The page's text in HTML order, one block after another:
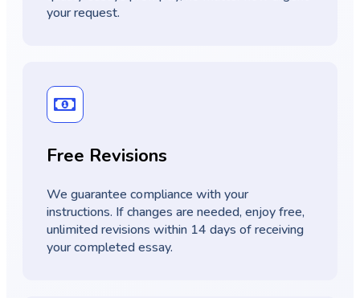
your request.
Free Revisions
We guarantee compliance with your
instructions. If changes are needed, enjoy free,
unlimited revisions within 14 days of receiving
your completed essay.